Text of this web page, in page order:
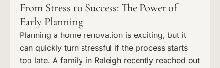
From Stress to Success: The Power of
Early Planning
Planning a home renovation is exciting, but it
can quickly turn stressful if the process starts
too late. A family in Raleigh recently reached out